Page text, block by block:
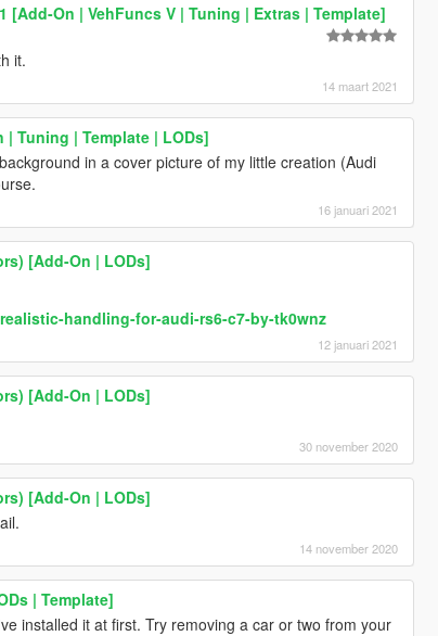
[Add-On | VehFuncs V | Tuning | Extras | Template]
it.
14 maart 2021
Tuning | Template | LODs]
in a cover picture of my little creation (Audi
16 januari 2021
[Add-On | LODs]
handling-for-audi-rs6-c7-by-tk0wnz
12 januari 2021
[Add-On | LODs]
30 november 2020
[Add-On | LODs]
14 november 2020
| Template]
installed it at first. Try removing a car or two from your